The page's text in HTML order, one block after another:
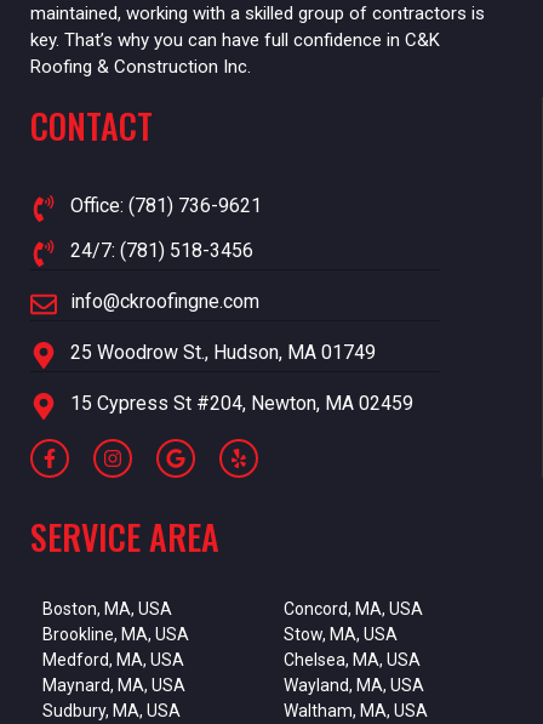
maintained, working with a skilled group of contractors is
key. That’s why you can have full confidence in C&K
Roofing & Construction Inc.
CONTACT
Office: (781) 736-9621
24/7: (781) 518-3456
info@ckroofingne.com
25 Woodrow St., Hudson, MA 01749
15 Cypress St #204, Newton, MA 02459
SERVICE AREA
Boston, MA, USA
Brookline, MA, USA
Medford, MA, USA
Maynard, MA, USA
Sudbury, MA, USA
Concord, MA, USA
Stow, MA, USA
Chelsea, MA, USA
Wayland, MA, USA
Waltham, MA, USA